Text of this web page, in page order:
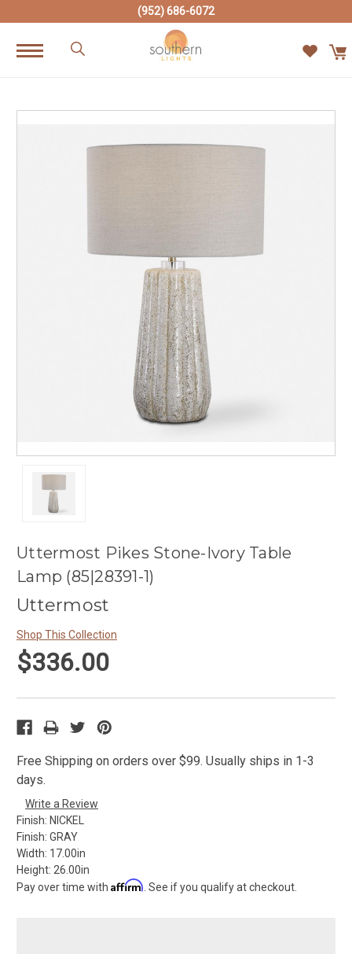
(952) 686-6072
Uttermost Pikes Stone-Ivory Table
Lamp (85|28391-1)
Uttermost
Shop This Collection
$336.00
Free Shipping on orders over $99. Usually ships in 1-3
days.
Write a Review
Finish: NICKEL
Finish: GRAY
Width: 17.00in
Height: 26.00in
Pay over time with Affirm . See if you qualify at checkout.